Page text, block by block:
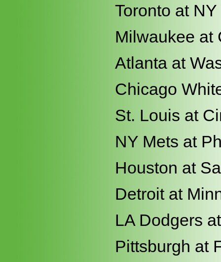
Toronto at
Milwaukee at
Atlanta at
Chicago
St. Louis at
NY Mets at
Houston at
Detroit at
LA Dodgers
Pittsburgh at